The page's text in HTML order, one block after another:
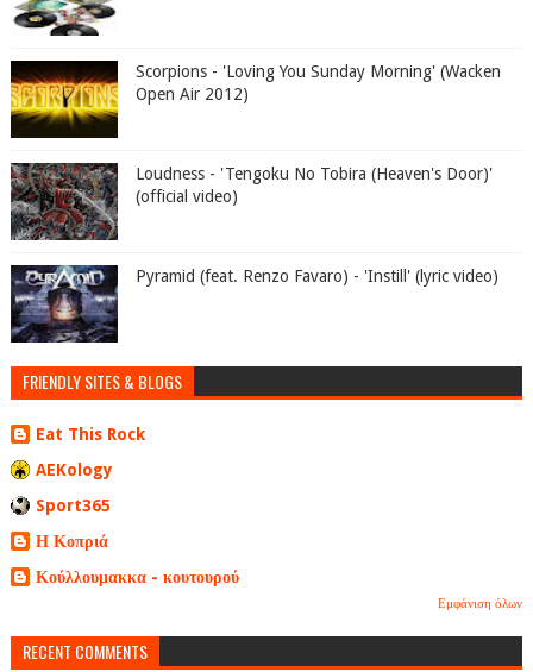
Scorpions - 'Loving You Sunday Morning' (Wacken
Open Air 2012)
Loudness - 'Tengoku No Tobira (Heaven's Door)'
(official video)
Pyramid (feat. Renzo Favaro) - 'Instill' (lyric video)
FRIENDLY SITES & BLOGS
Eat This Rock
AEKology
Sport365
Η Κοπριά
Κούλλουμακκα - κουτουρού
Εμφάνιση όλων
RECENT COMMENTS